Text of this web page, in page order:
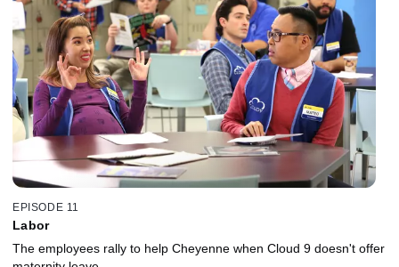
EPISODE 11
Labor
The employees rally to help Cheyenne when Cloud 9 doesn't offer